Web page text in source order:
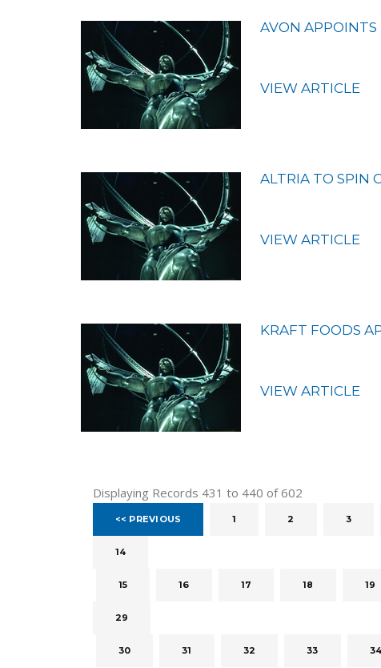
AVON
VIEW ARTICLE
ALTRIA TO SPIN
VIEW ARTICLE
KRAFT FOODS
VIEW ARTICLE
Displaying Records 431 to 440 of 602
<< PREVIOUS 1 2 3
14
15 16 17 18 19
29
30 31 32 33 34